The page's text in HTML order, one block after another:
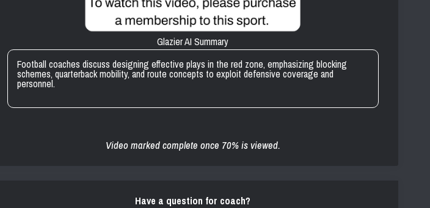
Glazier AI Summary
Football coaches discuss designing effective plays in the red zone, emphasizing blocking
schemes, quarterback mobility, and route concepts to exploit defensive coverage and
personnel.
Video marked complete once 70% is viewed.
Have a question for coach?